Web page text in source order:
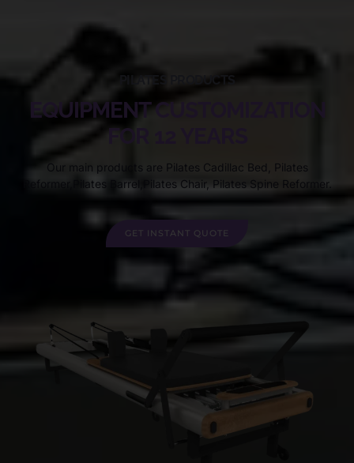
PILATES PRODUCTS
EQUIPMENT CUSTOMIZATION
FOR 12 YEARS
Our main products are Pilates Cadillac Bed, Pilates
Reformer,Pilates Barrel,Pilates Chair, Pilates Spine Reformer.
GET INSTANT QUOTE